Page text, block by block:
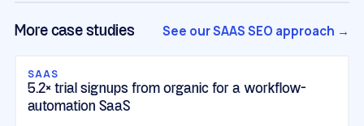
More case studies See our SAAS SEO approach →
SAAS
5.2× trial signups from organic for a workflow-
automation SaaS